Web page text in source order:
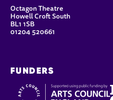
Octagon Theatre
Howell Croft South
BL1 1SB
01204 520661
FUNDERS